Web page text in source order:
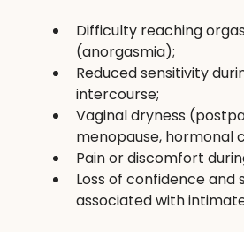
Difficulty reaching
(anorgasmia);
Reduced sensitivity
intercourse;
Vaginal dryness
menopause, hormonal
Pain or discomfort
Loss of confidence
associated with